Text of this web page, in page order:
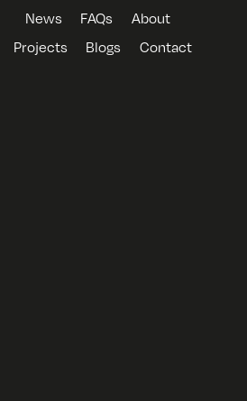
News FAQs
About
Projects Blogs Contact